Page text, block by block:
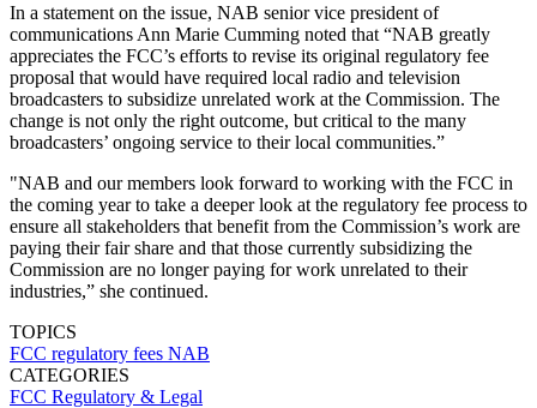
In a statement on the issue, NAB senior vice president of
communications Ann Marie Cumming noted that “NAB greatly
appreciates the FCC’s efforts to revise its original regulatory fee
proposal that would have required local radio and television
broadcasters to subsidize unrelated work at the Commission. The
change is not only the right outcome, but critical to the many
broadcasters’ ongoing service to their local communities.”
"NAB and our members look forward to working with the FCC in
the coming year to take a deeper look at the regulatory fee process to
ensure all stakeholders that benefit from the Commission’s work are
paying their fair share and that those currently subsidizing the
Commission are no longer paying for work unrelated to their
industries,” she continued.
TOPICS
FCC regulatory fees NAB
CATEGORIES
FCC Regulatory & Legal